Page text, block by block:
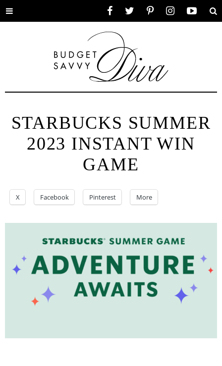
Toggle
STARBUCKS SUMMER
2023 INSTANT WIN
GAME
X Facebook Pinterest More